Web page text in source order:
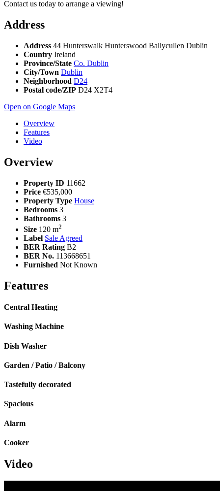
Contact us today to arrange a viewing!
Address
Address 44 Hunterswalk Hunterswood Ballycullen Dublin
Country Ireland
Province/State Co. Dublin
City/Town Dublin
Neighborhood D24
Postal code/ZIP D24 X2T4
Open on Google Maps
Overview
Features
Video
Overview
Property ID 11662
Price €535,000
Property Type House
Bedrooms 3
Bathrooms 3
Size 120 m2
Label Sale Agreed
BER Rating B2
BER No. 113668651
Furnished Not Known
Features
Central Heating
Washing Machine
Dish Washer
Garden / Patio / Balcony
Tastefully decorated
Spacious
Alarm
Cooker
Video